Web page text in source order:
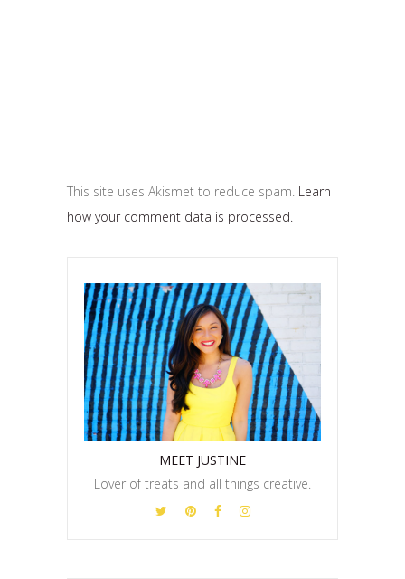
This site uses Akismet to reduce spam. Learn
how your comment data is processed.
MEET JUSTINE
Lover of treats and all things creative.